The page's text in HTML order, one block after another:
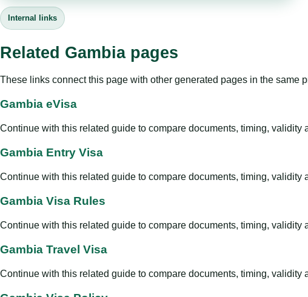
Internal links
Related Gambia pages
These links connect this page with other generated pages in the same
Gambia eVisa
Continue with this related guide to compare documents, timing, validity
Gambia Entry Visa
Continue with this related guide to compare documents, timing, validity
Gambia Visa Rules
Continue with this related guide to compare documents, timing, validity
Gambia Travel Visa
Continue with this related guide to compare documents, timing, validity